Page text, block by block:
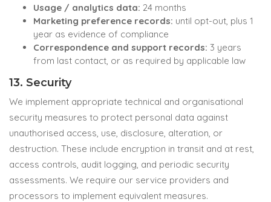
Usage / analytics data: 24 months
Marketing preference records: until opt-out, plus 1
year as evidence of compliance
Correspondence and support records: 3 years
from last contact, or as required by applicable law
13. Security
We implement appropriate technical and organisational
security measures to protect personal data against
unauthorised access, use, disclosure, alteration, or
destruction. These include encryption in transit and at rest,
access controls, audit logging, and periodic security
assessments. We require our service providers and
processors to implement equivalent measures.